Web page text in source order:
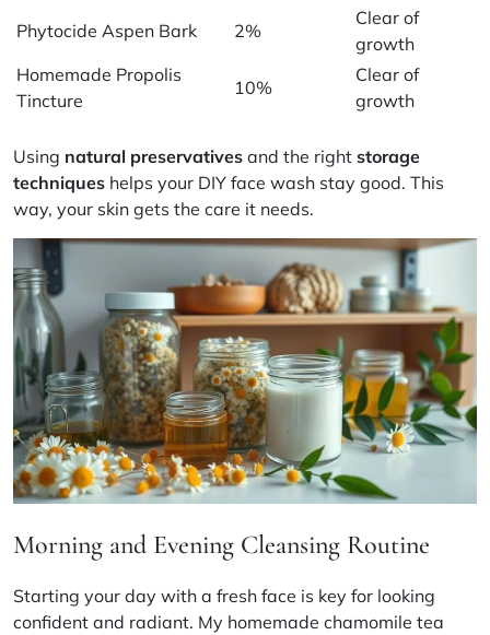
Phytocide Aspen Bark
2%
Clear of
growth
Homemade Propolis
Tincture
10%
Clear of
growth
Using natural preservatives and the right storage
techniques helps your DIY face wash stay good. This
way, your skin gets the care it needs.
Morning and Evening Cleansing Routine
Starting your day with a fresh face is key for looking
confident and radiant. My homemade chamomile tea